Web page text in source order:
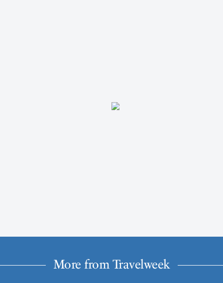
More from Travelweek